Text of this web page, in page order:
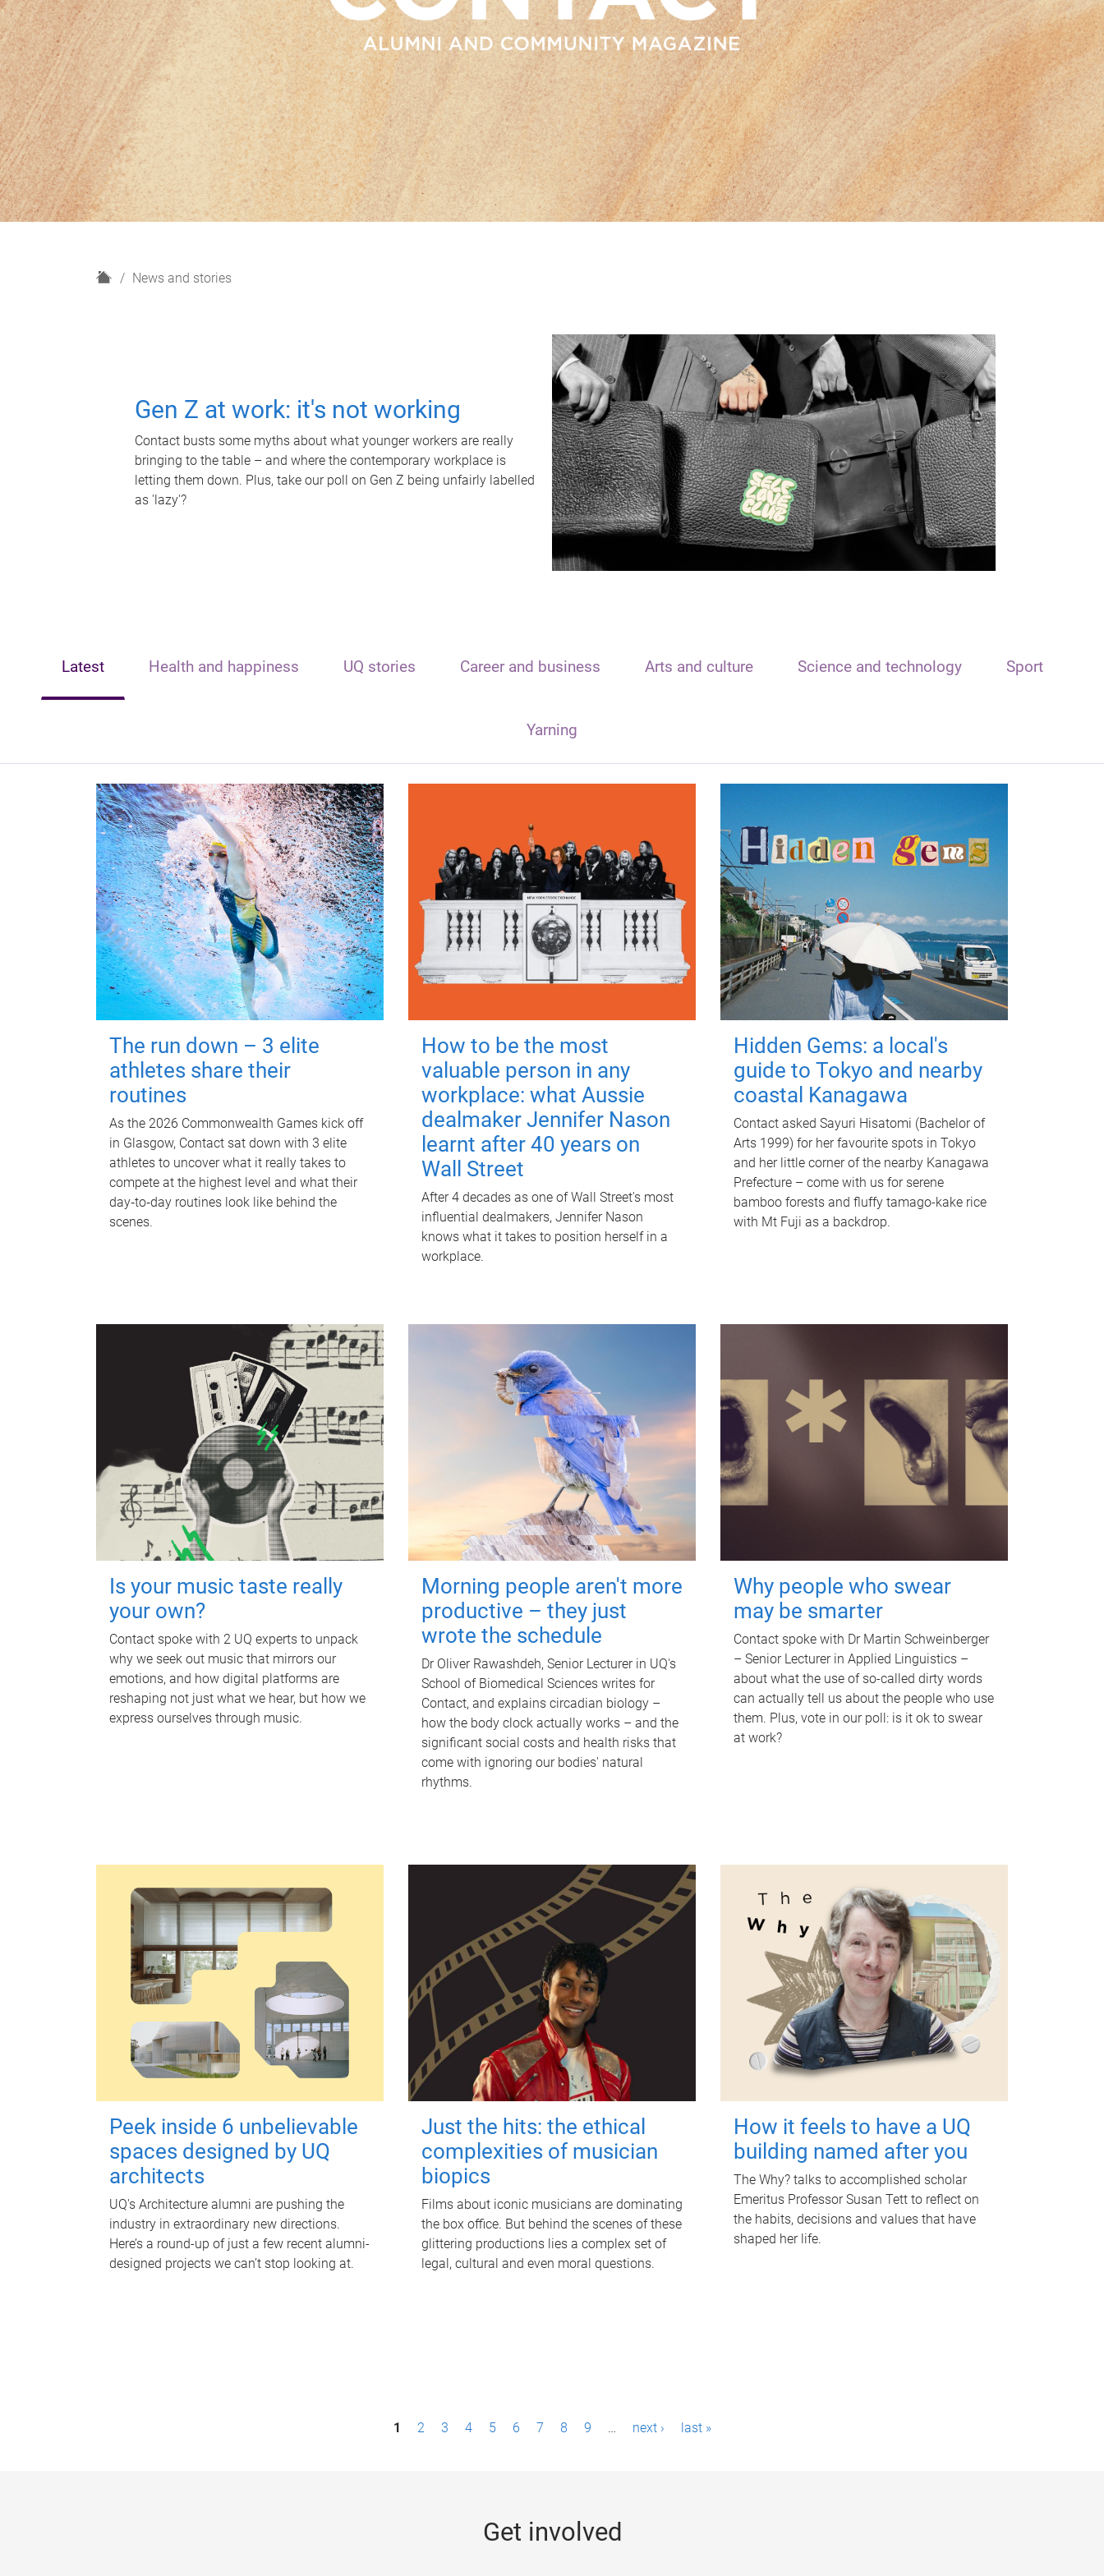
H
News and stories
Gen Z at work: it's not working
Contact busts some myths about what younger workers are really
bringing to the table – and where the contemporary workplace is
letting them down. Plus, take our poll on Gen Z being unfairly labelled
as 'lazy'?
Latest Health and happiness UQ stories Career and business Arts and culture Science and technology Sport
Yarning
The run down – 3 elite
athletes share their
routines
As the 2026 Commonwealth Games kick off
in Glasgow, Contact sat down with 3 elite
athletes to uncover what it really takes to
compete at the highest level and what their
day‑to‑day routines look like behind the
scenes.
How to be the most
valuable person in any
workplace: what Aussie
dealmaker Jennifer Nason
learnt after 40 years on
Wall Street
After 4 decades as one of Wall Street's most
influential dealmakers, Jennifer Nason
knows what it takes to position herself in a
workplace.
Hidden Gems: a local's
guide to Tokyo and nearby
coastal Kanagawa
Contact asked Sayuri Hisatomi (Bachelor of
Arts 1999) for her favourite spots in Tokyo
and her little corner of the nearby Kanagawa
Prefecture – come with us for serene
bamboo forests and fluffy tamago-kake rice
with Mt Fuji as a backdrop.
Is your music taste really
your own?
Contact spoke with 2 UQ experts to unpack
why we seek out music that mirrors our
emotions, and how digital platforms are
reshaping not just what we hear, but how we
express ourselves through music.
Morning people aren't more
productive – they just
wrote the schedule
Dr Oliver Rawashdeh, Senior Lecturer in UQ's
School of Biomedical Sciences writes for
Contact, and explains circadian biology –
how the body clock actually works – and the
significant social costs and health risks that
come with ignoring our bodies' natural
rhythms.
Why people who swear
may be smarter
Contact spoke with Dr Martin Schweinberger
– Senior Lecturer in Applied Linguistics –
about what the use of so-called dirty words
can actually tell us about the people who use
them. Plus, vote in our poll: is it ok to swear
at work?
Peek inside 6 unbelievable
spaces designed by UQ
architects
UQ's Architecture alumni are pushing the
industry in extraordinary new directions.
Here’s a round-up of just a few recent alumni-
designed projects we can’t stop looking at.
Just the hits: the ethical
complexities of musician
biopics
Films about iconic musicians are dominating
the box office. But behind the scenes of these
glittering productions lies a complex set of
legal, cultural and even moral questions.
How it feels to have a UQ
building named after you
The Why? talks to accomplished scholar
Emeritus Professor Susan Tett to reflect on
the habits, decisions and values that have
shaped her life.
1 2 3 4 5 6 7 8 9 … next › last »
Get involved